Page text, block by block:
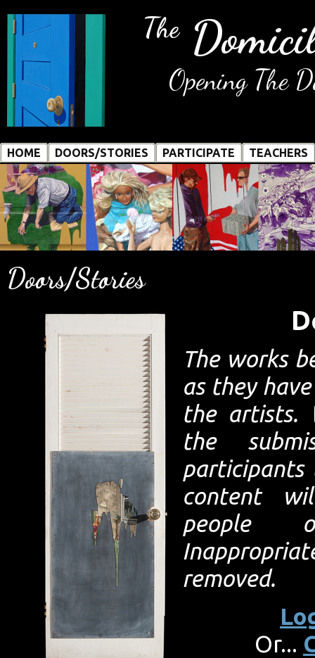
The
Opening The
HOME DOORS/STORIES PARTICIPATE TEACHERS
Doors/Stories
The works
as they
the artists.
the
content
people
removed.
Or...